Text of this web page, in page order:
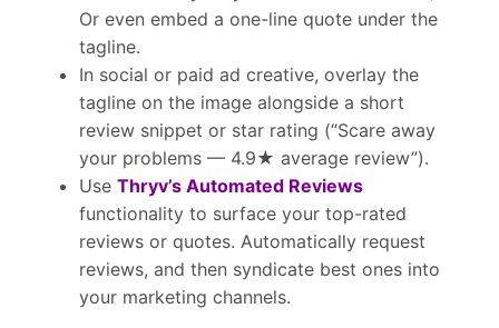
Or even embed a one-line quote under the
tagline.
In social or paid ad creative, overlay the
tagline on the image alongside a short
review snippet or star rating (“Scare away
your problems — 4.9★ average review”).
UseThryv’s Automated Reviews
functionality to surface your top-rated
reviews or quotes. Automatically request
reviews, and then syndicate best ones into
your marketing channels.